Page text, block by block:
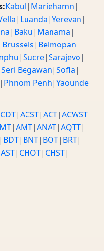
Kabul| Mariehamn|
| Luanda|Yerevan|
| Baku| Manama|
| Brussels| Belmopan|
|Sucre|Sarajevo|
Begawan|Sofia|
| Phnom Penh|Yaounde
|ACST|ACT|ACWST
|AMT|ANAT|AQTT|
| BDT| BNT| BOT| BRT|
| CHOT| CHST|